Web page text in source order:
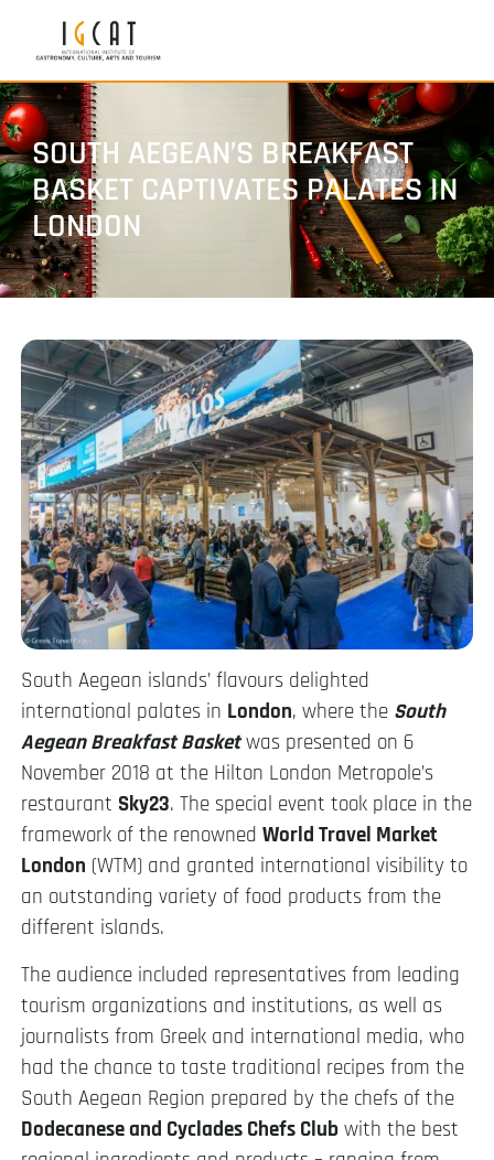
SOUTH AEGEAN’S BREAKFAST
BASKET CAPTIVATES PALATES IN
LONDON
South Aegean islands’ flavours delighted
international palates in London, where the South
Aegean Breakfast Basketwas presented on 6
November 2018 at the Hilton London Metropole’s
restaurant Sky23. The special event took place in the
framework of the renowned World Travel Market
London (WTM) and granted international visibility to
an outstanding variety of food products from the
different islands.
The audience included representatives from leading
tourism organizations and institutions, as well as
journalists from Greek and international media, who
had the chance to taste traditional recipes from the
South Aegean Region prepared by the chefs of the
Dodecanese and Cyclades Chefs Club with the best